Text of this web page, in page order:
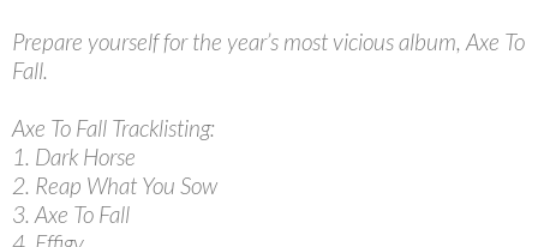
Prepare yourself for the year’s most vicious album, Axe To
Fall.
Axe To Fall Tracklisting:
1. Dark Horse
2. Reap What You Sow
3. Axe To Fall